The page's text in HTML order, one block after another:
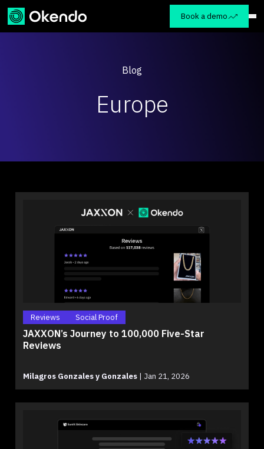
Book a demo
Blog
Europe
Reviews Social Proof
JAXXON’s Journey to 100,000 Five-Star
Reviews
Milagros Gonzales y Gonzales | Jan 21, 2026